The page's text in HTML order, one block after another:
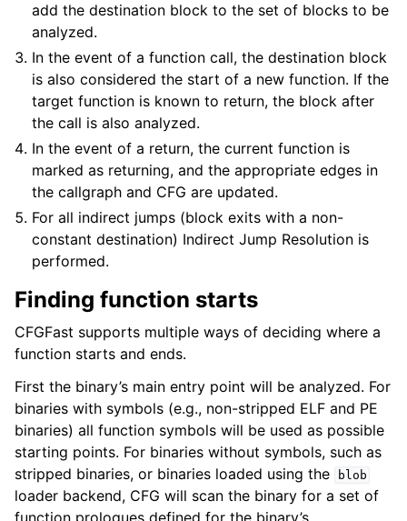
add the destination block to the set of blocks to be
analyzed.
In the event of a function call, the destination block
is also considered the start of a new function. If the
target function is known to return, the block after
the call is also analyzed.
In the event of a return, the current function is
marked as returning, and the appropriate edges in
the callgraph and CFG are updated.
For all indirect jumps (block exits with a non-
constant destination) Indirect Jump Resolution is
performed.
Finding function starts
CFGFast supports multiple ways of deciding where a
function starts and ends.
First the binary’s main entry point will be analyzed. For
binaries with symbols (e.g., non-stripped ELF and PE
binaries) all function symbols will be used as possible
starting points. For binaries without symbols, such as
stripped binaries, or binaries loaded using the
blob
loader backend, CFG will scan the binary for a set of
function prologues defined for the binary’s